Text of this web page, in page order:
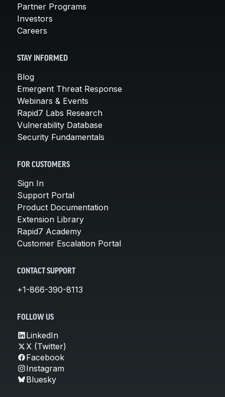
Partner Programs
Investors
Careers
STAY INFORMED
Blog
Emergent Threat Response
Webinars & Events
Rapid7 Labs Research
Vulnerability Database
Security Fundamentals
FOR CUSTOMERS
Sign In
Support Portal
Product Documentation
Extension Library
Rapid7 Academy
Customer Escalation Portal
CONTACT SUPPORT
+1-866-390-8113
FOLLOW US
LinkedIn
X (Twitter)
Facebook
Instagram
Bluesky